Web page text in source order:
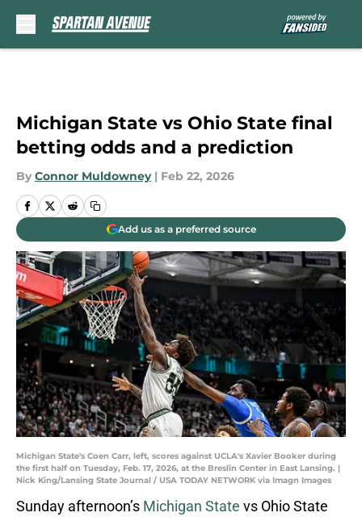
Michigan State vs Ohio State final
betting odds and a prediction
By Connor Muldowney | Feb 22, 2026
Add us as a preferred source
Michigan State's Coen Carr, left, scores against UCLA's Xavier Booker during
the first half on Tuesday, Feb. 17, 2026, at the Breslin Center in East Lansing. |
Nick King/Lansing State Journal / USA TODAY NETWORK via Imagn Images
Sunday afternoon’s Michigan State vs Ohio State